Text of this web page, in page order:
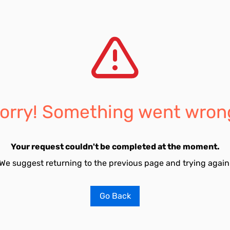
Something went
Your request couldn't be completed at the moment.
suggest returning to the previous page and trying
Go Back